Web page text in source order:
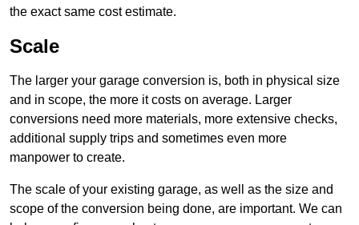
the exact same cost estimate.
Scale
The larger your garage conversion is, both in physical size
and in scope, the more it costs on average. Larger
conversions need more materials, more extensive checks,
additional supply trips and sometimes even more
manpower to create.
The scale of your existing garage, as well as the size and
scope of the conversion being done, are important. We can